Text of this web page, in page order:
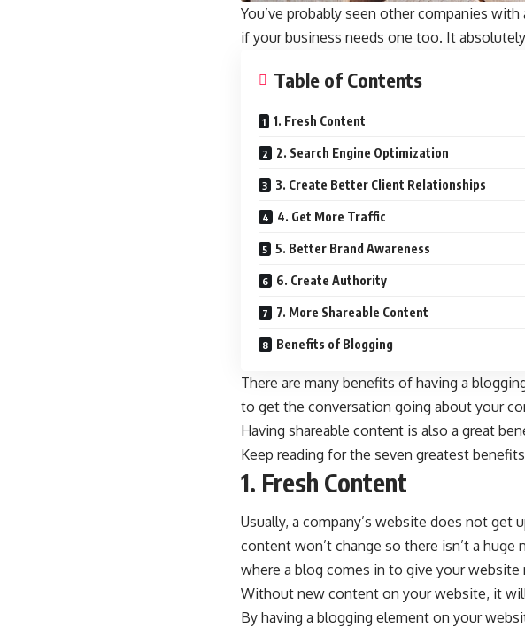
You’ve probably seen other companies
if your business needs one too. It
Table of Contents
1. Fresh Content
2. Search Engine Optimization
3. Create Better Client Relationships
4. Get More Traffic
5. Better Brand Awareness
6. Create Authority
7. More Shareable Content
Benefits of Blogging
There are many benefits of having a
to get the conversation going about your
Having shareable content is also a great
Keep reading for the seven greatest
1. Fresh Content
Usually, a company’s website does not get
content won’t change so there isn’t a
where a blog comes in to give your
Without new content on your website, it
By having a blogging element on your